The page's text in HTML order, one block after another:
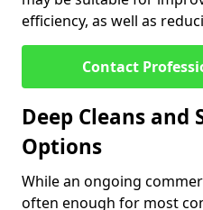
efficiency, as well as
Contact
Deep Cleans and
Options
While an ongoing
often enough for most